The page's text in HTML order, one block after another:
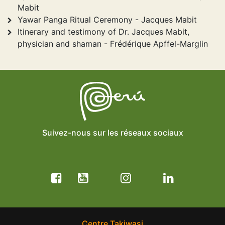
Mabit
Yawar Panga Ritual Ceremony - Jacques Mabit
Itinerary and testimony of Dr. Jacques Mabit,
physician and shaman - Frédérique Apffel-Marglin
Suivez-nous sur les réseaux sociaux